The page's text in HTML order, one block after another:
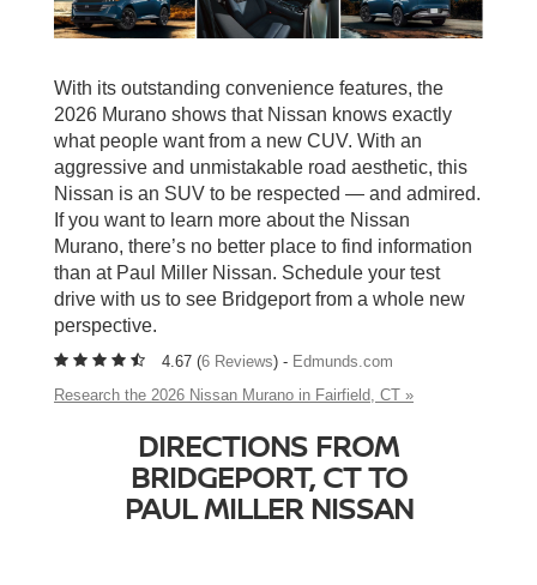
With its outstanding convenience features, the
2026 Murano shows that Nissan knows exactly
what people want from a new CUV. With an
aggressive and unmistakable road aesthetic, this
Nissan is an SUV to be respected — and admired.
If you want to learn more about the Nissan
Murano, there’s no better place to find information
than at Paul Miller Nissan. Schedule your test
drive with us to see Bridgeport from a whole new
perspective.
4.67 (6 Reviews) - Edmunds.com
Research the 2026 Nissan Murano in Fairfield, CT »
DIRECTIONS FROM
BRIDGEPORT, CT TO
PAUL MILLER NISSAN